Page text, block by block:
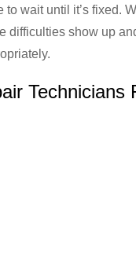
to wait until it’s fixed.
difficulties show up
Technicians